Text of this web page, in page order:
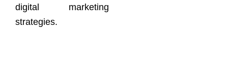
digital marketing
strategies.